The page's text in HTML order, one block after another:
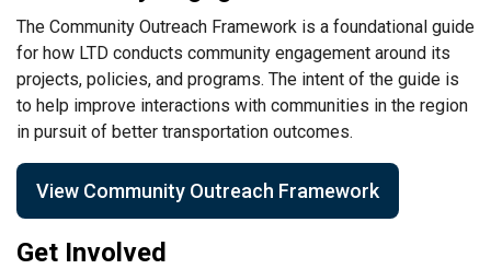
The Community Outreach Framework is a foundational guide
for how LTD conducts community engagement around its
projects, policies, and programs. The intent of the guide is
to help improve interactions with communities in the region
in pursuit of better transportation outcomes.
View Community Outreach Framework
Get Involved